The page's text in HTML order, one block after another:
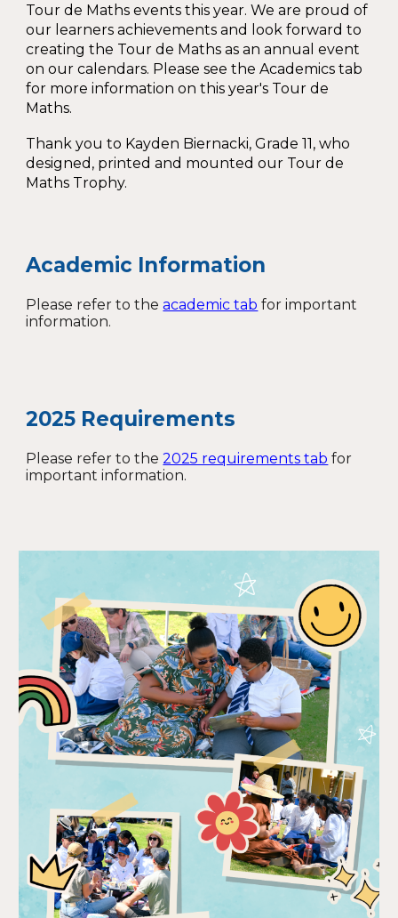
Tour de Maths events this year. We are proud of
our learners achievements and look forward to
creating the Tour de Maths as an annual event
on our calendars. Please see the Academics tab
for more information on this year's Tour de
Maths.
Thank you to Kayden Biernacki, Grade 11, who
designed, printed and mounted our Tour de
Maths Trophy.
Academic Information
Please refer to theacademic tab for important
information.
2025 Requirements
Please refer to the2025 requirements tab for
important information.